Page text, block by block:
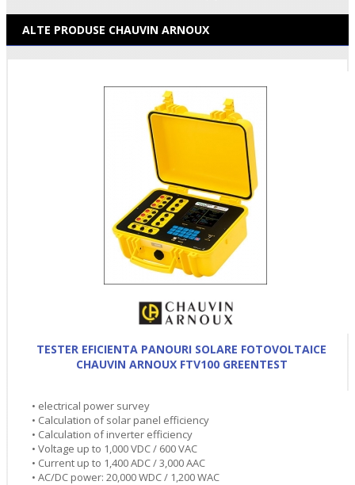
ALTE PRODUSE CHAUVIN ARNOUX
TESTER EFICIENTA PANOURI SOLARE FOTOVOLTAICE
CHAUVIN ARNOUX FTV100 GREENTEST
• electrical power survey
• Calculation of solar panel efficiency
• Calculation of inverter efficiency
• Voltage up to 1,000 VDC / 600 VAC
• Current up to 1,400 ADC / 3,000 AAC
• AC/DC power: 20,000 WDC / 1,200 WAC